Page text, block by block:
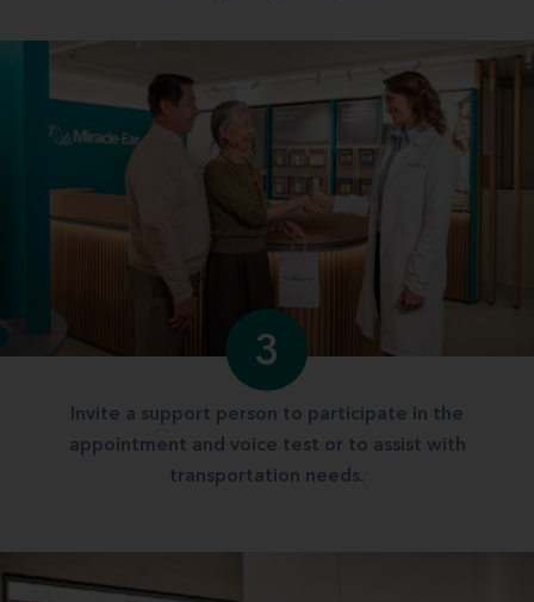
3
Invite a support person to participate in the
appointment and voice test or to assist with
transportation needs.